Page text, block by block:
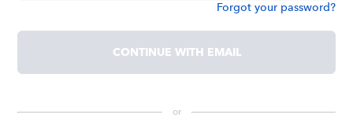
Forgot your password?
CONTINUE WITH EMAIL
or